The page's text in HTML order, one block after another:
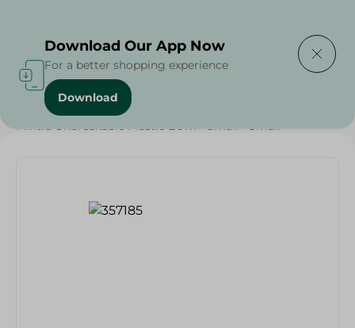
Home / Households
Mintra Unbreakable Plastic Bowl - Small - Small
Download Our App Now
For a better shopping experience
Download